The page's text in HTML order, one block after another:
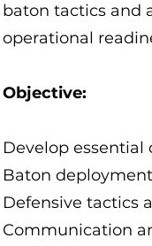
baton tactics and
operational
Objective:
Develop essential
Baton
Defensive tactics
Communication